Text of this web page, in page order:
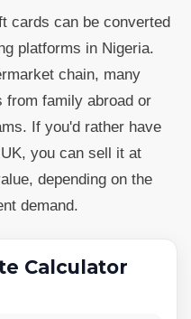
cards can be converted
platforms in Nigeria.
chain, many
from family abroad or
If you'd rather have
you can sell it at
depending on the
demand.
Calculator